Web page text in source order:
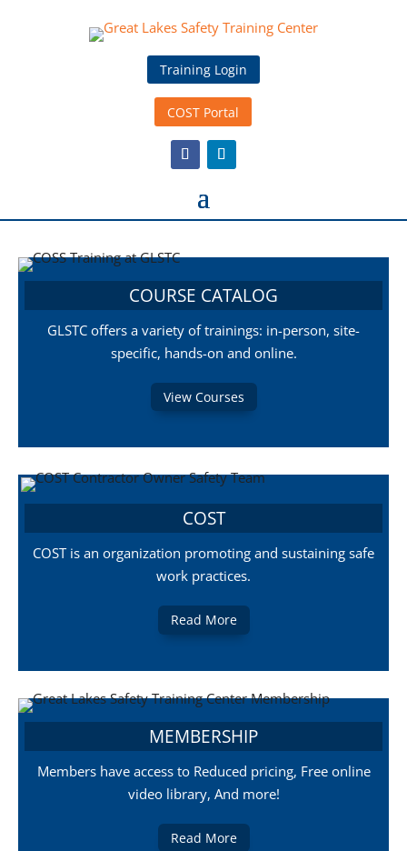
Training Login
COST Portal
COURSE CATALOG
GLSTC offers a variety of trainings: in-person, site-
specific, hands-on and online.
View Courses
COST
COST is an organization promoting and sustaining safe
work practices.
Read More
MEMBERSHIP
Members have access to Reduced pricing, Free online
video library, And more!
Read More